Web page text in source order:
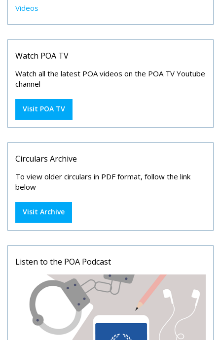
Videos
Watch POA TV
Watch all the latest POA videos on the POA TV Youtube
channel
Visit POA TV
Circulars Archive
To view older circulars in PDF format, follow the link
below
Visit Archive
Listen to the POA Podcast